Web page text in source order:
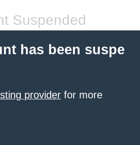
Suspended
has been suspe
provider for more